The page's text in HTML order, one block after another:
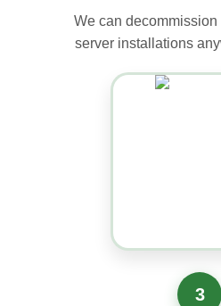
We can decommission
server installations
3